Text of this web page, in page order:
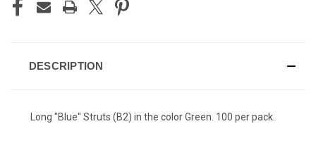
DESCRIPTION
Long "Blue" Struts (B2) in the color Green. 100 per pack.